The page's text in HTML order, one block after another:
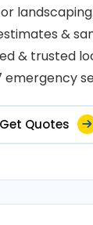
&
& trusted
emergency
Get Quotes